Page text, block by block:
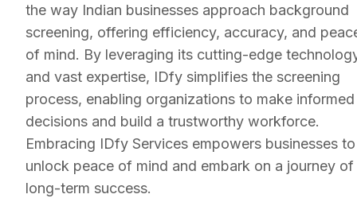
the way Indian businesses approach background
screening, offering efficiency, accuracy, and
of mind. By leveraging its cutting-edge
and vast expertise, IDfy simplifies the screening
process, enabling organizations to make informed
decisions and build a trustworthy workforce.
Embracing IDfy Services empowers businesses to
unlock peace of mind and embark on a journey of
long-term success.